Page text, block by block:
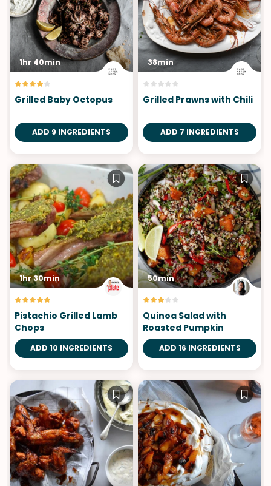
1hr 40min
Grilled Baby Octopus
ADD 9 INGREDIENTS
38min
Grilled Prawns with Chili
ADD 7 INGREDIENTS
1hr 30min
Pistachio Grilled Lamb
Chops
ADD 10 INGREDIENTS
50min
Quinoa Salad with
Roasted Pumpkin
ADD 16 INGREDIENTS